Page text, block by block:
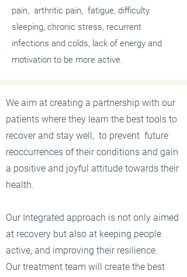
pain, arthritic pain, fatigue, difficulty
sleeping, chronic stress, recurrent
infections and colds, lack of energy and
motivation to be more active.
We aim at creating a partnership with our
patients where they learn the best tools to
recover and stay well, to prevent future
reoccurrences of their conditions and gain
a positive and joyful attitude towards their
health.
Our Integrated approach is not only aimed
at recovery but also at keeping people
active, and improving their resilience.
Our treatment team will create the best